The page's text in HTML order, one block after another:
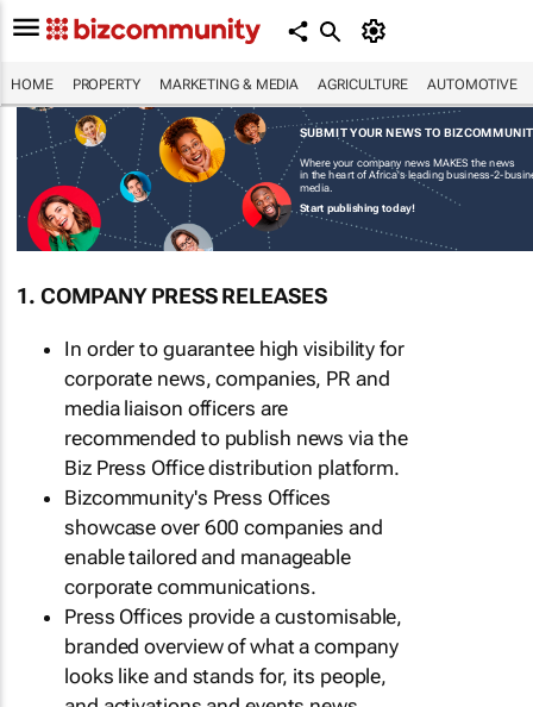
HOME PROPERTY MARKETING & MEDIA AGRICULTURE AUTOMOTIVE
SUBMIT YOUR NEWS TO
Where your company news MAKES the news
in the heart of Africa's leading business-2-
media.
Start publishing today!
1. COMPANY PRESS RELEASES
In order to guarantee high visibility for
corporate news, companies, PR and
media liaison officers are
recommended to publish news via the
Biz Press Office distribution platform.
Bizcommunity's Press Offices
showcase over 600 companies and
enable tailored and manageable
corporate communications.
Press Offices provide a customisable,
branded overview of what a company
looks like and stands for, its people,